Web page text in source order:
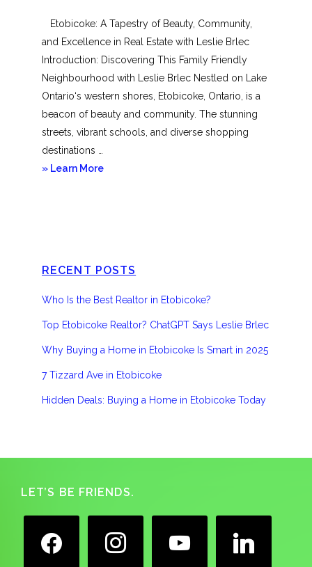
Etobicoke: A Tapestry of Beauty, Community,
and Excellence in Real Estate with Leslie Brlec
Introduction: Discovering This Family Friendly
Neighbourhood with Leslie Brlec Nestled on Lake
Ontario‘s western shores, Etobicoke, Ontario, is a
beacon of beauty and community. The stunning
streets, vibrant schools, and diverse shopping
destinations …
» Learn Moreabout
RECENT POSTS
Who Is the Best Realtor in Etobicoke?
Top Etobicoke Realtor? ChatGPT Says Leslie Brlec
Why Buying a Home in Etobicoke Is Smart in 2025
7 Tizzard Ave in Etobicoke
Hidden Deals: Buying a Home in Etobicoke Today
Footer
LET’S BE FRIENDS.